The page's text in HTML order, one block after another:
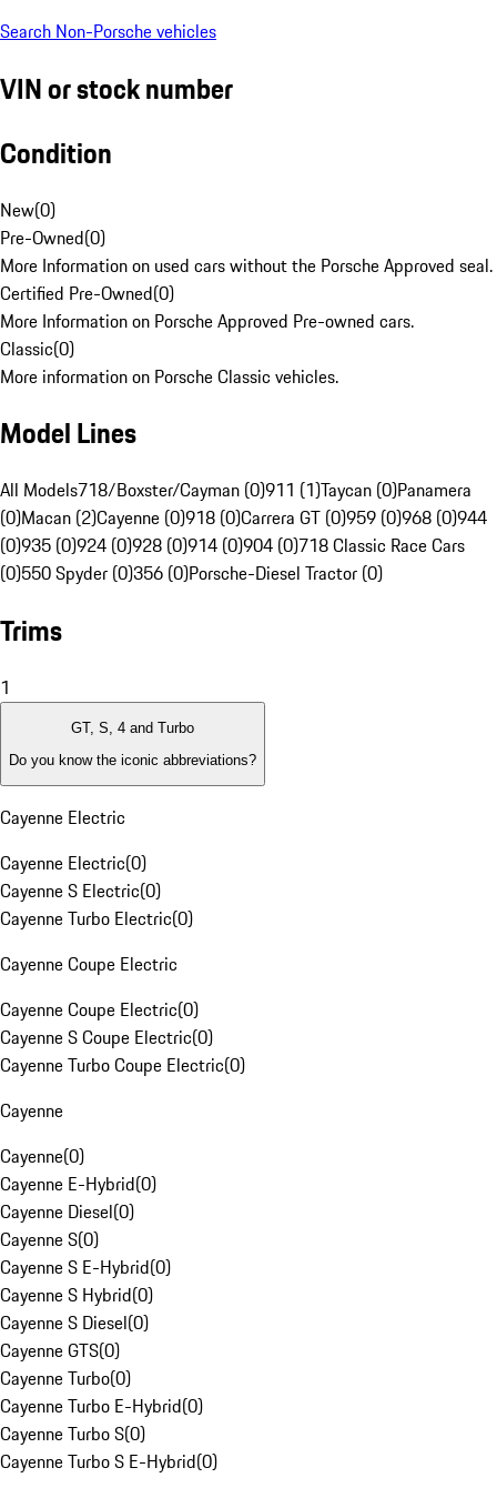
Search Non-Porsche vehicles
VIN or stock number
Condition
New(0)
Pre-Owned(0)
More Information on used cars without the Porsche Approved seal.
Certified Pre-Owned(0)
More Information on Porsche Approved Pre-owned cars.
Classic(0)
More information on Porsche Classic vehicles.
Model Lines
All Models718/Boxster/Cayman (0)911 (1)Taycan (0)Panamera
(0)Macan (2)Cayenne (0)918 (0)Carrera GT (0)959 (0)968 (0)944
(0)935 (0)924 (0)928 (0)914 (0)904 (0)718 Classic Race Cars
(0)550 Spyder (0)356 (0)Porsche-Diesel Tractor (0)
Trims
1
GT, S, 4 and Turbo
Do you know the iconic abbreviations?
Cayenne Electric
Cayenne Electric(0)
Cayenne S Electric(0)
Cayenne Turbo Electric(0)
Cayenne Coupe Electric
Cayenne Coupe Electric(0)
Cayenne S Coupe Electric(0)
Cayenne Turbo Coupe Electric(0)
Cayenne
Cayenne(0)
Cayenne E-Hybrid(0)
Cayenne Diesel(0)
Cayenne S(0)
Cayenne S E-Hybrid(0)
Cayenne S Hybrid(0)
Cayenne S Diesel(0)
Cayenne GTS(0)
Cayenne Turbo(0)
Cayenne Turbo E-Hybrid(0)
Cayenne Turbo S(0)
Cayenne Turbo S E-Hybrid(0)